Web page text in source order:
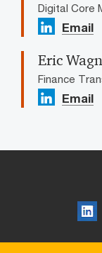
Digital Core
Email
Eric
Finance
Email